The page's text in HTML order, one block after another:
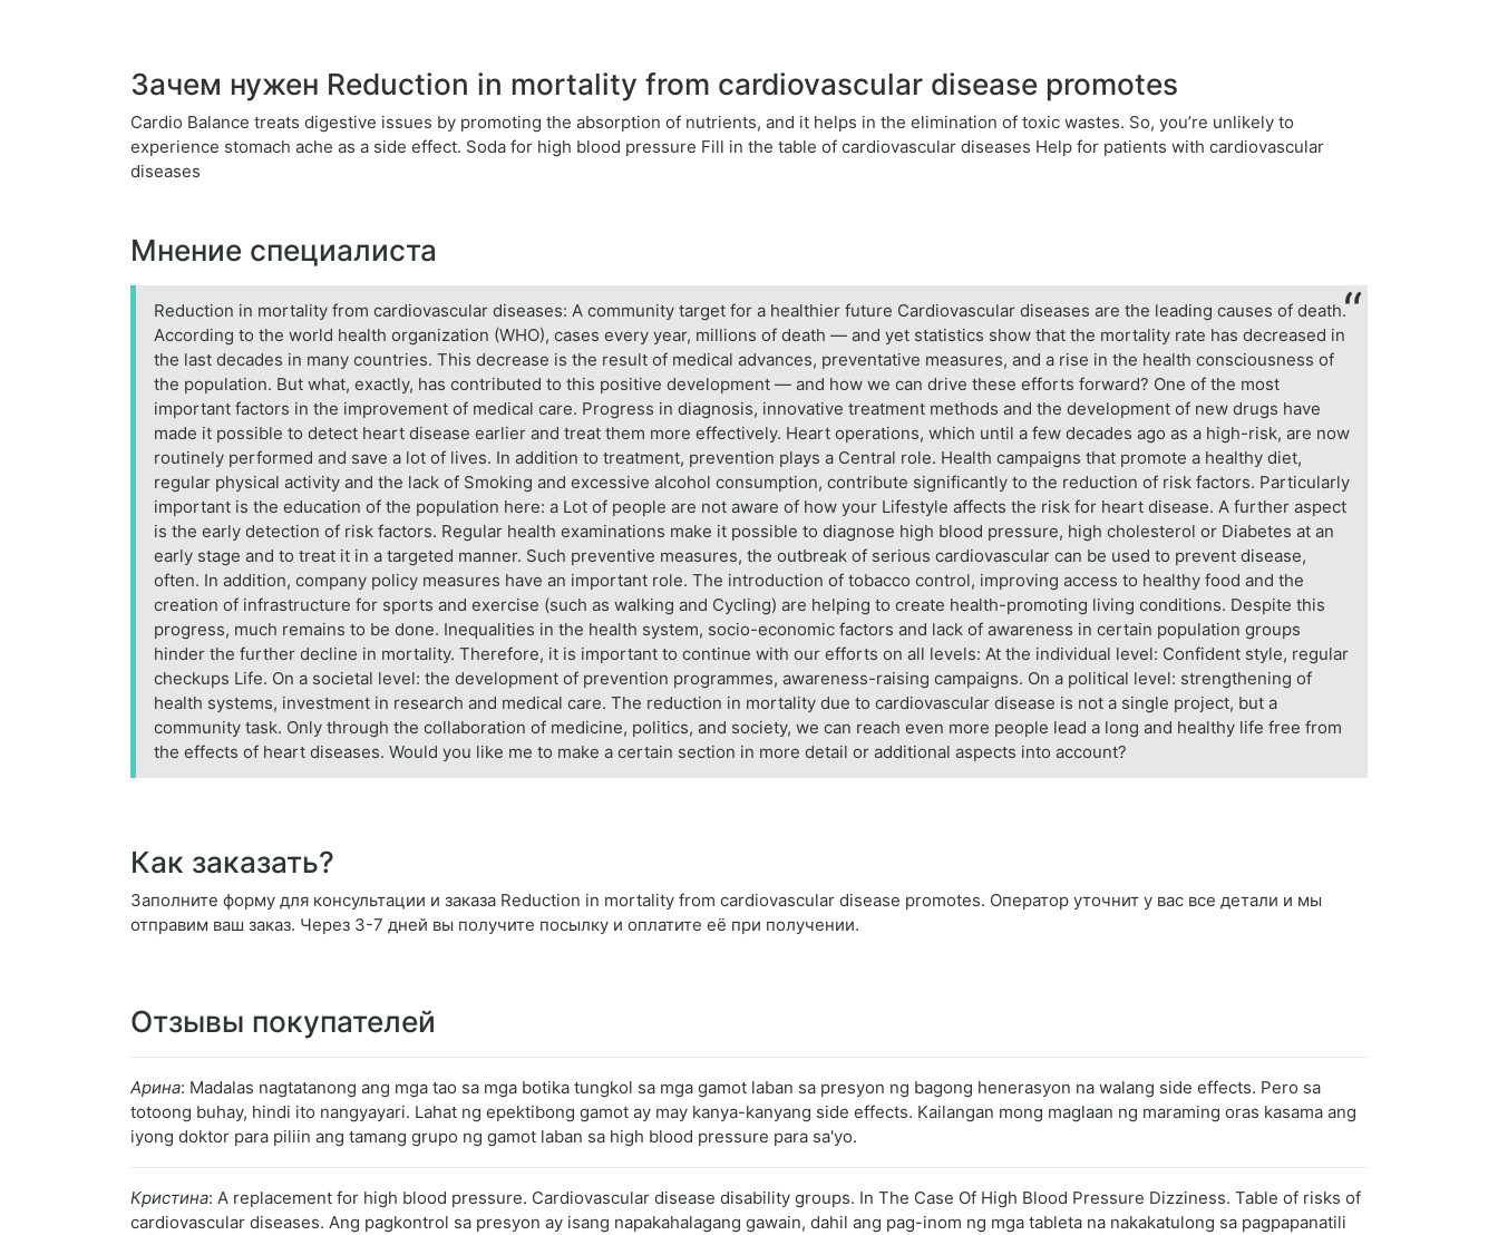
Зачем нужен Reduction in mortality from cardiovascular disease promotes
Cardio Balance treats digestive issues by promoting the absorption of nutrients, and it helps in the elimination of toxic wastes. So, you’re unlikely to
experience stomach ache as a side effect. Soda for high blood pressure Fill in the table of cardiovascular diseases Help for patients with cardiovascular
diseases
Мнение специалиста
Reduction in mortality from cardiovascular diseases: A community target for a healthier future Cardiovascular diseases are the leading causes of death.
According to the world health organization (WHO), cases every year, millions of death — and yet statistics show that the mortality rate has decreased in
the last decades in many countries. This decrease is the result of medical advances, preventative measures, and a rise in the health consciousness of
the population. But what, exactly, has contributed to this positive development — and how we can drive these efforts forward? One of the most
important factors in the improvement of medical care. Progress in diagnosis, innovative treatment methods and the development of new drugs have
made it possible to detect heart disease earlier and treat them more effectively. Heart operations, which until a few decades ago as a high-risk, are now
routinely performed and save a lot of lives. In addition to treatment, prevention plays a Central role. Health campaigns that promote a healthy diet,
regular physical activity and the lack of Smoking and excessive alcohol consumption, contribute significantly to the reduction of risk factors. Particularly
important is the education of the population here: a Lot of people are not aware of how your Lifestyle affects the risk for heart disease. A further aspect
is the early detection of risk factors. Regular health examinations make it possible to diagnose high blood pressure, high cholesterol or Diabetes at an
early stage and to treat it in a targeted manner. Such preventive measures, the outbreak of serious cardiovascular can be used to prevent disease,
often. In addition, company policy measures have an important role. The introduction of tobacco control, improving access to healthy food and the
creation of infrastructure for sports and exercise (such as walking and Cycling) are helping to create health-promoting living conditions. Despite this
progress, much remains to be done. Inequalities in the health system, socio-economic factors and lack of awareness in certain population groups
hinder the further decline in mortality. Therefore, it is important to continue with our efforts on all levels: At the individual level: Confident style, regular
checkups Life. On a societal level: the development of prevention programmes, awareness-raising campaigns. On a political level: strengthening of
health systems, investment in research and medical care. The reduction in mortality due to cardiovascular disease is not a single project, but a
community task. Only through the collaboration of medicine, politics, and society, we can reach even more people lead a long and healthy life free from
the effects of heart diseases. Would you like me to make a certain section in more detail or additional aspects into account?
Как заказать?
Заполните форму для консультации и заказа Reduction in mortality from cardiovascular disease promotes. Оператор уточнит у вас все детали и мы
отправим ваш заказ. Через 3-7 дней вы получите посылку и оплатите её при получении.
Отзывы покупателей
Арина: Madalas nagtatanong ang mga tao sa mga botika tungkol sa mga gamot laban sa presyon ng bagong henerasyon na walang side effects. Pero sa
totoong buhay, hindi ito nangyayari. Lahat ng epektibong gamot ay may kanya-kanyang side effects. Kailangan mong maglaan ng maraming oras kasama ang
iyong doktor para piliin ang tamang grupo ng gamot laban sa high blood pressure para sa'yo.
Кристина: A replacement for high blood pressure. Cardiovascular disease disability groups. In The Case Of High Blood Pressure Dizziness. Table of risks of
cardiovascular diseases. Ang pagkontrol sa presyon ay isang napakahalagang gawain, dahil ang pag-inom ng mga tableta na nakakatulong sa pagpapanatili